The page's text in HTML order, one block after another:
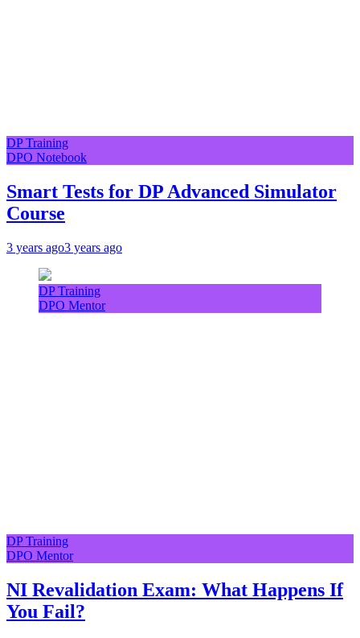
DP Training
DPO Notebook
Smart Tests for DP Advanced Simulator
Course
3 years ago3 years ago
DP Training
DPO Mentor
DP Training
DPO Mentor
NI Revalidation Exam: What Happens If
You Fail?